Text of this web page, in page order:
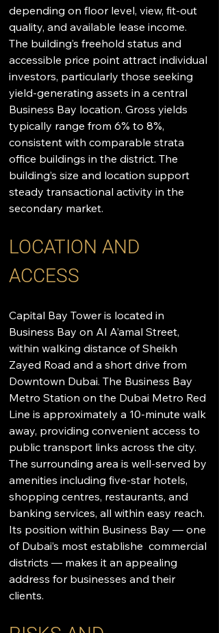
depending on floor level, view, fit-out
quality, and available lease income.
The building’s freehold status and
accessible price point attract individual
investors, particularly those seeking
yield-generating assets in a central
Business Bay location. Gross yields
typically range from 6% to 8%,
consistent with comparable strata
office buildings in the district. The
building’s size and location support
steady transactional activity in the
secondary market.
LOCATION AND
ACCESS
Capital Bay Tower is located in
Business Bay on Al A’amal Street,
within walking distance of Sheikh
Zayed Road and a short drive from
Downtown Dubai. The Business Bay
Metro Station on the Dubai Metro Red
Line is approximately a 10-minute walk
away, providing convenient access to
public transport links across the city.
The surrounding area is well-served by
amenities including five-star hotels,
shopping centres, restaurants, and
banking services, all within easy reach.
Its position within Business Bay — one
of Dubai’s most establishe  commercial
districts — makes it an appealing
address for businesses and their
clients.